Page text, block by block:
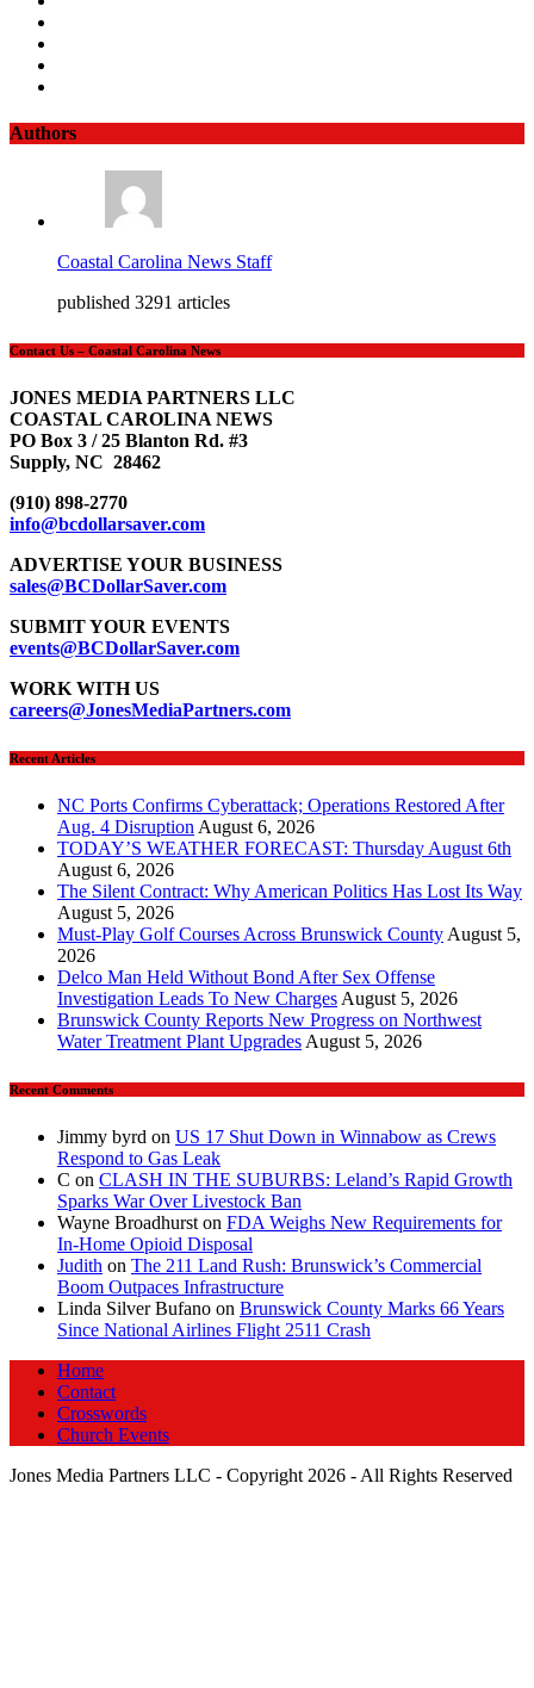
Authors
Coastal Carolina News Staff
published 3291 articles
Contact Us – Coastal Carolina News
JONES MEDIA PARTNERS LLC
COASTAL CAROLINA NEWS
PO Box 3 / 25 Blanton Rd. #3
Supply, NC 28462
(910) 898-2770
info@bcdollarsaver.com
ADVERTISE YOUR BUSINESS
sales@BCDollarSaver.com
SUBMIT YOUR EVENTS
events@BCDollarSaver.com
WORK WITH US
careers@JonesMediaPartners.com
Recent Articles
NC Ports Confirms Cyberattack; Operations Restored After
Aug. 4 Disruption August 6, 2026
TODAY’S WEATHER FORECAST: Thursday August 6th
August 6, 2026
The Silent Contract: Why American Politics Has Lost Its Way
August 5, 2026
Must-Play Golf Courses Across Brunswick County August 5,
2026
Delco Man Held Without Bond After Sex Offense
Investigation Leads To New Charges August 5, 2026
Brunswick County Reports New Progress on Northwest
Water Treatment Plant Upgrades August 5, 2026
Recent Comments
Jimmy byrd on US 17 Shut Down in Winnabow as Crews
Respond to Gas Leak
C on CLASH IN THE SUBURBS: Leland’s Rapid Growth
Sparks War Over Livestock Ban
Wayne Broadhurst on FDA Weighs New Requirements for
In‑Home Opioid Disposal
Judith on The 211 Land Rush: Brunswick’s Commercial
Boom Outpaces Infrastructure
Linda Silver Bufano on Brunswick County Marks 66 Years
Since National Airlines Flight 2511 Crash
Home
Contact
Crosswords
Church Events
Jones Media Partners LLC - Copyright 2026 - All Rights Reserved